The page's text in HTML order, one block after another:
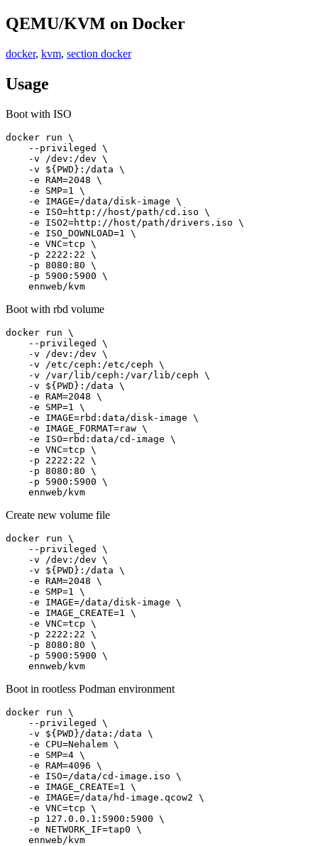
QEMU/KVM on Docker
docker, kvm, section docker
Usage
Boot with ISO
docker run \
    --privileged \
    -v /dev:/dev \
    -v ${PWD}:/data \
    -e RAM=2048 \
    -e SMP=1 \
    -e IMAGE=/data/disk-image \
    -e ISO=http://host/path/cd.iso \
    -e ISO2=http://host/path/drivers.iso \
    -e ISO_DOWNLOAD=1 \
    -e VNC=tcp \
    -p 2222:22 \
    -p 8080:80 \
    -p 5900:5900 \
    ennweb/kvm
Boot with rbd volume
docker run \
    --privileged \
    -v /dev:/dev \
    -v /etc/ceph:/etc/ceph \
    -v /var/lib/ceph:/var/lib/ceph \
    -v ${PWD}:/data \
    -e RAM=2048 \
    -e SMP=1 \
    -e IMAGE=rbd:data/disk-image \
    -e IMAGE_FORMAT=raw \
    -e ISO=rbd:data/cd-image \
    -e VNC=tcp \
    -p 2222:22 \
    -p 8080:80 \
    -p 5900:5900 \
    ennweb/kvm
Create new volume file
docker run \
    --privileged \
    -v /dev:/dev \
    -v ${PWD}:/data \
    -e RAM=2048 \
    -e SMP=1 \
    -e IMAGE=/data/disk-image \
    -e IMAGE_CREATE=1 \
    -e VNC=tcp \
    -p 2222:22 \
    -p 8080:80 \
    -p 5900:5900 \
    ennweb/kvm
Boot in rootless Podman environment
docker run \
    --privileged \
    -v ${PWD}/data:/data \
    -e CPU=Nehalem \
    -e SMP=4 \
    -e RAM=4096 \
    -e ISO=/data/cd-image.iso \
    -e IMAGE_CREATE=1 \
    -e IMAGE=/data/hd-image.qcow2 \
    -e VNC=tcp \
    -p 127.0.0.1:5900:5900 \
    -e NETWORK_IF=tap0 \
    ennweb/kvm